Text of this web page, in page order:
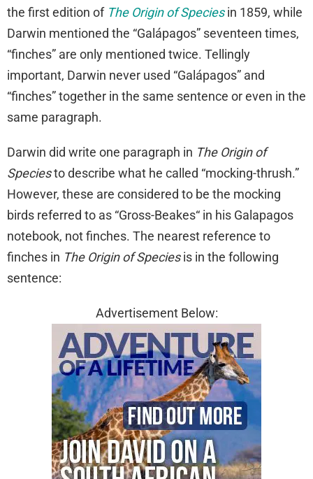
the first edition of The Origin of Speciesin 1859, while
Darwin mentioned the “Galápagos” seventeen times,
“finches” are only mentioned twice. Tellingly
important, Darwin never used “Galápagos” and
“finches” together in the same sentence or even in the
same paragraph.
Darwin did write one paragraph in The Origin of
Speciesto describe what he called “mocking-thrush.”
However, these are considered to be the mocking
birds referred to as “Gross-Beakes“ in his Galapagos
notebook, not finches. The nearest reference to
finches in The Origin of Speciesis in the following
sentence:
Advertisement Below: